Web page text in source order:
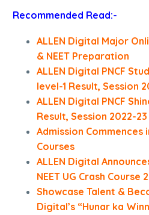
Recommended Read:-
ALLEN Digital Major
& NEET Preparation
ALLEN Digital PNCF
level-1 Result, Session
ALLEN Digital PNCF
Result, Session 2022-23
Admission Commences
Courses
ALLEN Digital
NEET UG Crash Course
Showcase Talent &
Digital’s “Hunar ka